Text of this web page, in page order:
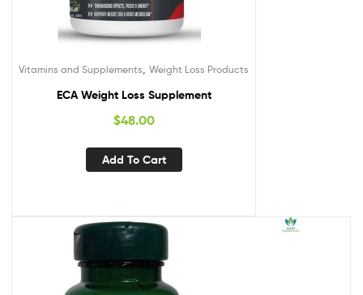
Vitamins and Supplements Weight Loss Products
ECA Weight Loss Supplement
$48.00
Add To Cart